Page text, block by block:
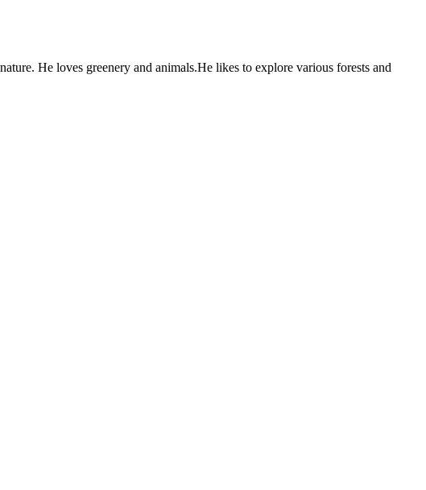
He loves greenery and animals.He likes to explore various forests and